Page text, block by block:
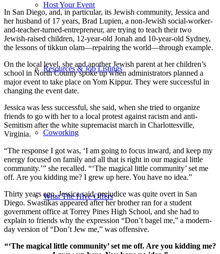
Host Your Event
Resources & Job Listings
Coworking
What The Hive Offers
In San Diego, and, in particular, its Jewish community, Jessica and
her husband of 17 years, Brad Lupien, a non-Jewish social-worker-
and-teacher-turned-entrepreneur, are trying to teach their two
Jewish-raised children, 12-year-old Jonah and 10-year-old Sydney,
the lessons of tikkun olam—repairing the world—through example.
On the local level, she and another Jewish parent at her children’s
school in North County spoke up when administrators planned a
major event to take place on Yom Kippur. They were successful in
changing the event date.
Jessica was less successful, she said, when she tried to organize
friends to go with her to a local protest against racism and anti-
Semitism after the white supremacist march in Charlottesville,
Virginia.
“The response I got was, ‘I am going to focus inward, and keep my
energy focused on family and all that is right in our magical little
community.’” she recalled. “‘The magical little community’ set me
off. Are you kidding me? I grew up here. You have no idea.”
Thirty years ago, Jessica said, prejudice was quite overt in San
Diego. Swastikas appeared after her brother ran for a student
government office at Torrey Pines High School, and she had to
explain to friends why the expression “Don’t bagel me,” a modern-
day version of “Don’t Jew me,” was offensive.
“‘The magical little community’ set me off. Are you kidding me?